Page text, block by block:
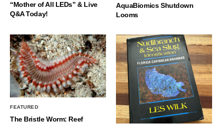
“Mother of All LEDs” & Live
Q&A Today!
AquaBiomics Shutdown
Looms
FEATURED
The Bristle Worm: Reef